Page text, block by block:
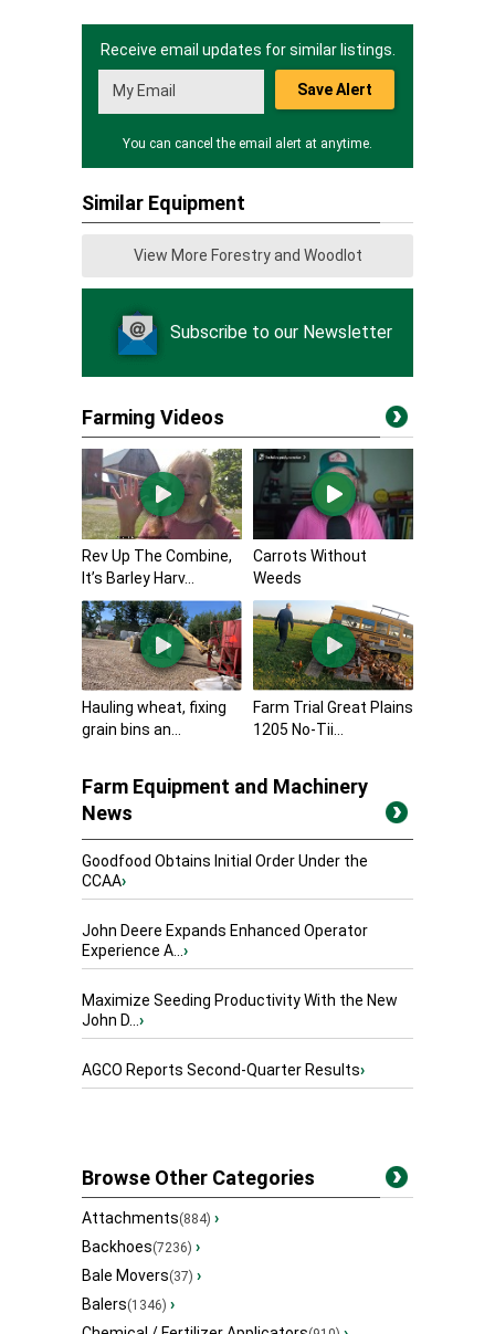
Receive email updates for similar listings.
Save Alert
You can cancel the email alert at anytime.
Similar Equipment
View More Forestry and Woodlot
Subscribe to our Newsletter
Farming Videos
Rev Up The Combine,
It’s Barley Harv...
Carrots Without
Weeds
Hauling wheat, fixing
grain bins an...
Farm Trial Great Plains
1205 No-Tii...
Farm Equipment and Machinery
News
Goodfood Obtains Initial Order Under the
CCAA›
John Deere Expands Enhanced Operator
Experience A... ›
Maximize Seeding Productivity With the New
John D... ›
AGCO Reports Second-Quarter Results›
Browse Other Categories
Attachments(884) ›
Backhoes(7236) ›
Bale Movers(37) ›
Balers(1346) ›